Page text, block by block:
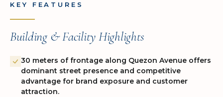
KEY FEATURES
Building & Facility Highlights
30 meters of frontage along Quezon Avenue offers
dominant street presence and competitive
advantage for brand exposure and customer
attraction.